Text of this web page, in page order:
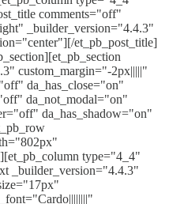
comments="off"
_builder_version="4.4.3"
et_pb_post_title]
custom_margin="-2px|||||"
da_has_close="on"
da_not_modal="on"
da_has_shadow="on"
type="4_4"
_builder_version="4.4.3"